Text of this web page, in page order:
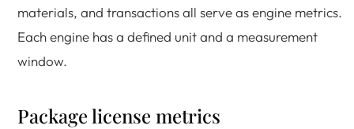
materials, and transactions all serve as engine metrics.
Each engine has a defined unit and a measurement
window.
Package license metrics